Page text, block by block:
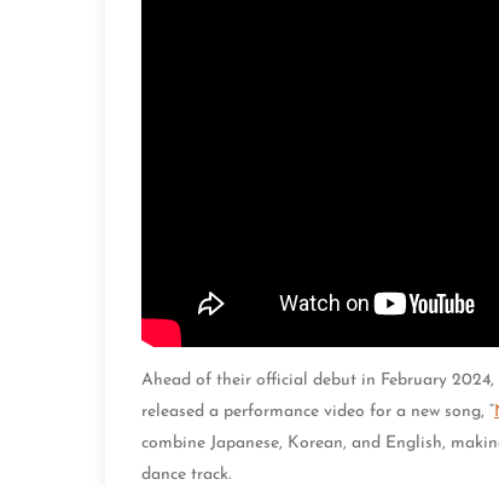
Ahead of their official debut in February
released a performance video for a new song, “
combine Japanese, Korean, and English,
dance track.